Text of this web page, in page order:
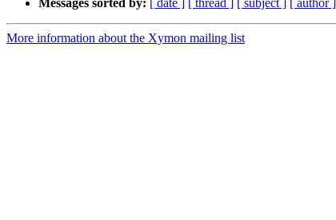
Messages sorted by: [ date ] [ thread ] [ subject ] [ author ]
More information about the Xymon mailing list